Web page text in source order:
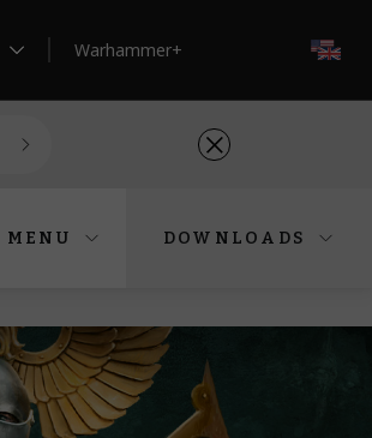
Warhammer+
MENU DOWNLOADS